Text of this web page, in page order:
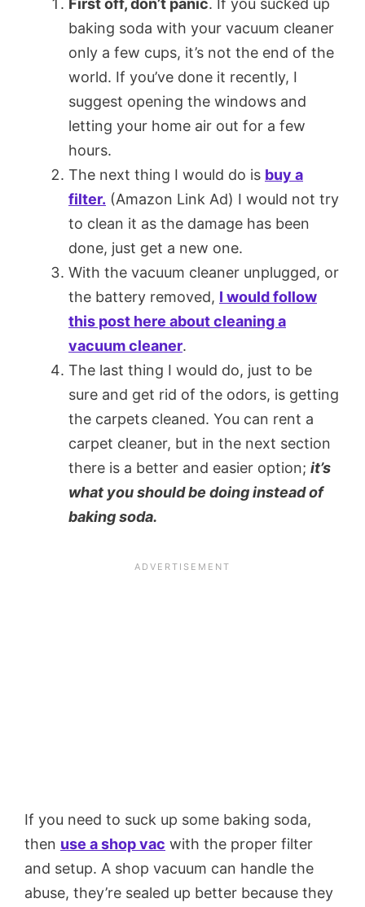
baking soda with your vacuum cleaner
only a few cups, it’s not the end of the
world. If you’ve done it recently, I
suggest opening the windows and
letting your home air out for a few
hours.
The next thing I would do is buy a
filter. (Amazon Link Ad) I would not try
to clean it as the damage has been
done, just get a new one.
With the vacuum cleaner unplugged, or
the battery removed, I would follow
this post here about cleaning a
vacuum cleaner.
The last thing I would do, just to be
sure and get rid of the odors, is getting
the carpets cleaned. You can rent a
carpet cleaner, but in the next section
there is a better and easier option; it’s
what you should be doing instead of
baking soda.
If you need to suck up some baking soda,
then use a shop vac with the proper filter
and setup. A shop vacuum can handle the
abuse, they’re sealed up better because they